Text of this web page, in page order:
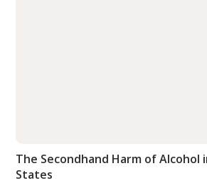
The Secondhand Harm of Alcohol
States